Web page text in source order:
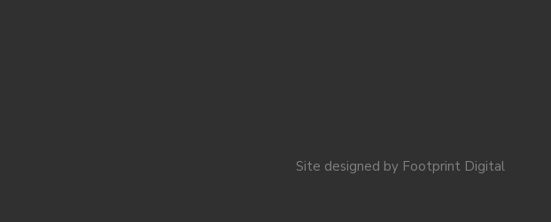
Site designed by Footprint Digital